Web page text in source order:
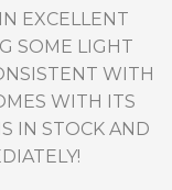
EXCELLENT
SOME LIGHT
WITH
WITH ITS
IN STOCK AND